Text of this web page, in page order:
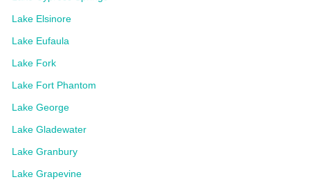
Lake Elsinore
Lake Eufaula
Lake Fork
Lake Fort Phantom
Lake George
Lake Gladewater
Lake Granbury
Lake Grapevine